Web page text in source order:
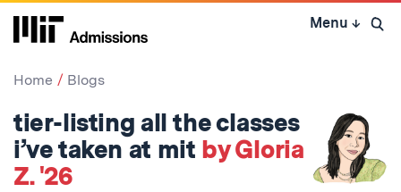
Skip
Menu ↓ Open
Home Blogs
tier-listing all the classes
i’ve taken at mit by Gloria
Z. '26